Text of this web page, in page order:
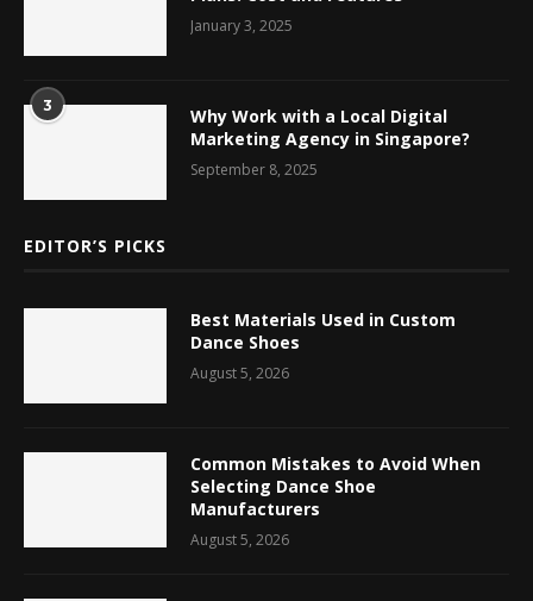
January 3, 2025
3
Why Work with a Local Digital
Marketing Agency in Singapore?
September 8, 2025
EDITOR’S PICKS
Best Materials Used in Custom
Dance Shoes
August 5, 2026
Common Mistakes to Avoid When
Selecting Dance Shoe
Manufacturers
August 5, 2026